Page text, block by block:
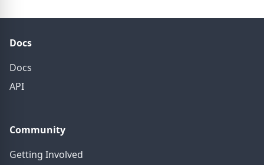
Docs
Docs
API
Community
Getting Involved